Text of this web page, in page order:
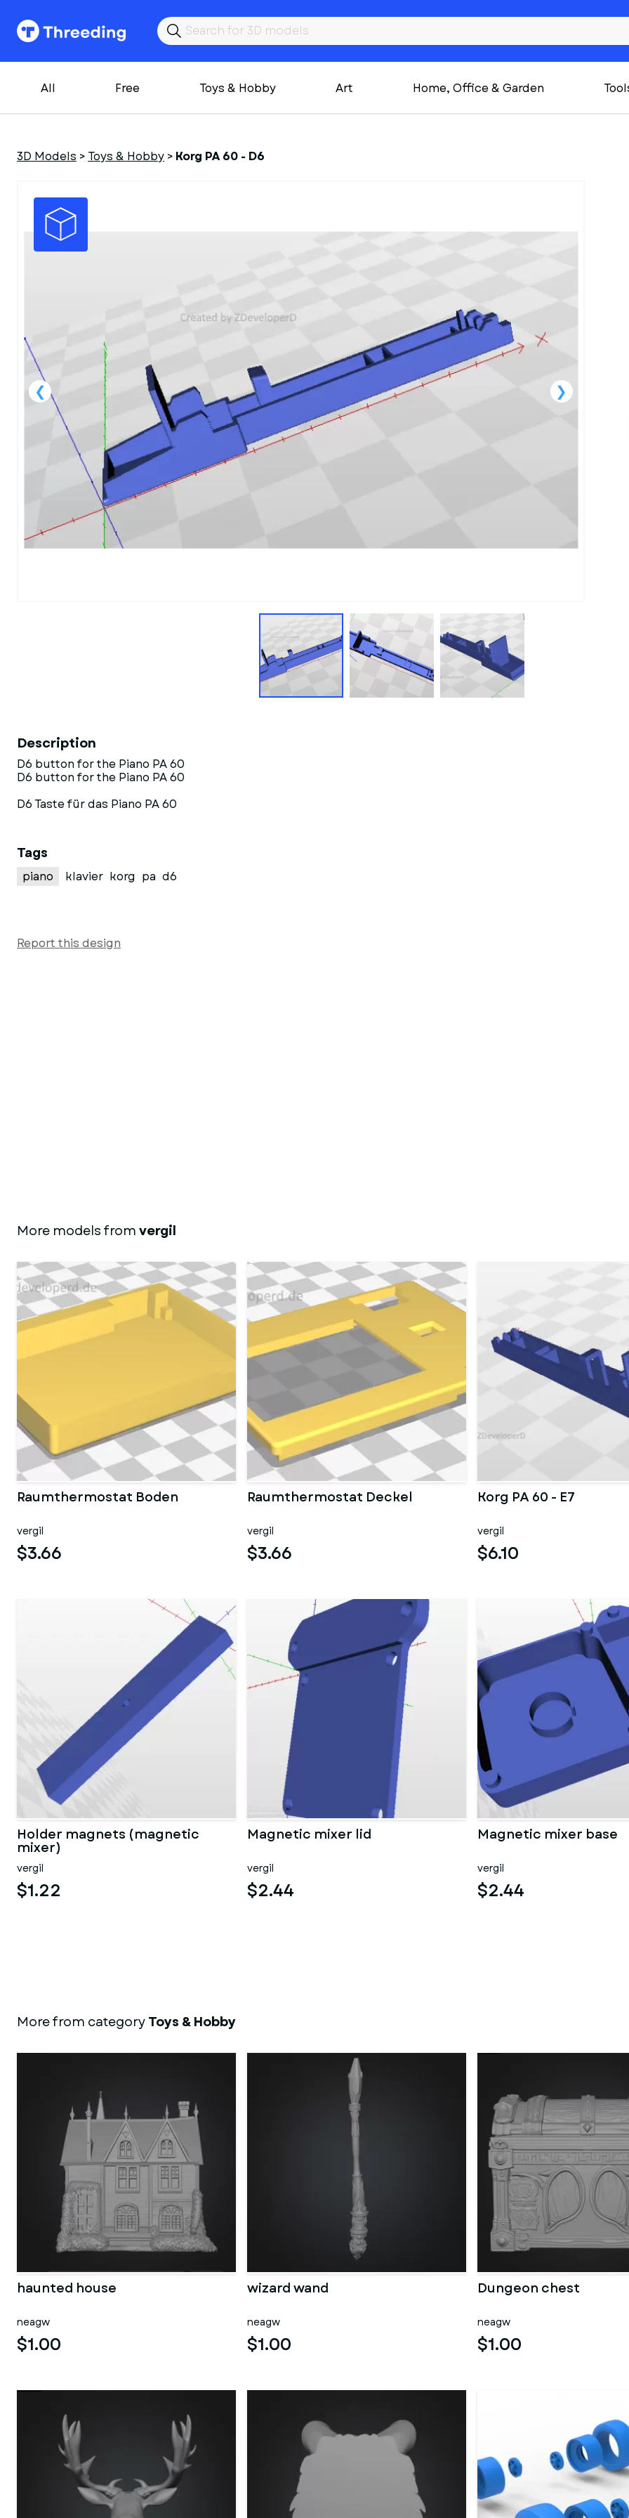
All Free Toys & Hobby Art Home, Office & Garden
3D Models > Toys & Hobby > Korg PA 60 - D6
Description
D6 button for the Piano PA 60
D6 button for the Piano PA 60
D6 Taste für das Piano PA 60
Tags
piano klavier korg pa d6
Report this design
More models fromvergil
Raumthermostat Boden
vergil
$3.66
Raumthermostat Deckel
vergil
$3.66
Korg PA 60 - E7
vergil
$6.10
Holder magnets (magnetic
mixer)
vergil
$1.22
Magnetic mixer lid
vergil
$2.44
Magnetic mixer base
vergil
$2.44
More from categoryToys & Hobby
haunted house
neagw
$1.00
wizard wand
neagw
$1.00
Dungeon chest
neagw
$1.00